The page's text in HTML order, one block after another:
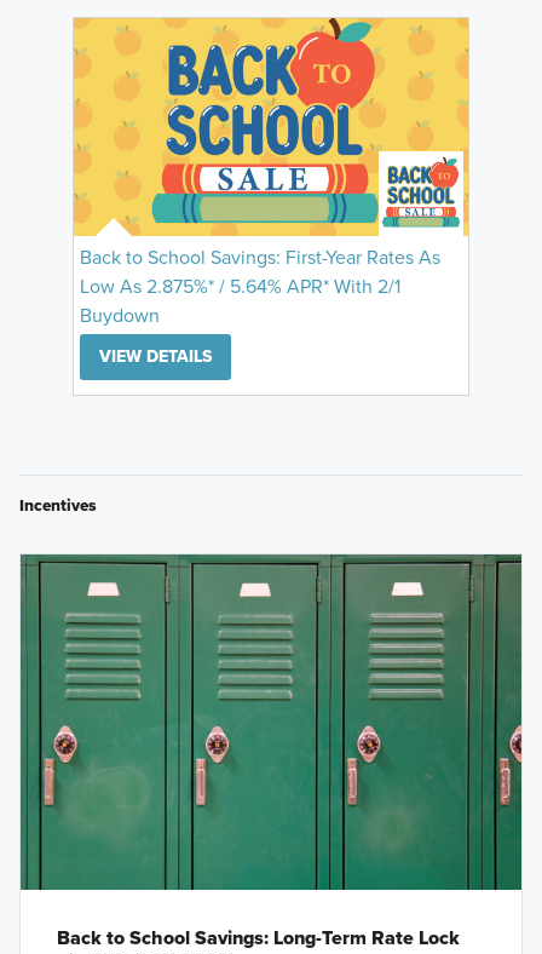
Back to School Savings: First-Year Rates As
Low As 2.875%* / 5.64% APR* With 2/1
Buydown
VIEW DETAILS
Incentives
Back to School Savings: Long-Term Rate Lock